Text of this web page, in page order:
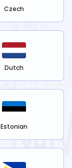
Czech
Dutch
Estonian